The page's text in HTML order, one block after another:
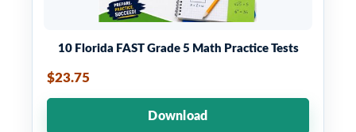
10 Florida FAST Grade 5 Math Practice Tests
$23.75
Download